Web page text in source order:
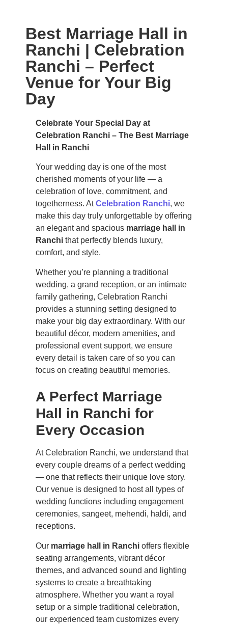
Best Marriage Hall in
Ranchi | Celebration
Ranchi – Perfect
Venue for Your Big
Day
Celebrate Your Special Day at
Celebration Ranchi – The Best Marriage
Hall in Ranchi
Your wedding day is one of the most
cherished moments of your life — a
celebration of love, commitment, and
togetherness. AtCelebration Ranchi, we
make this day truly unforgettable by offering
an elegant and spacious marriage hall in
Ranchi that perfectly blends luxury,
comfort, and style.
Whether you’re planning a traditional
wedding, a grand reception, or an intimate
family gathering, Celebration Ranchi
provides a stunning setting designed to
make your big day extraordinary. With our
beautiful décor, modern amenities, and
professional event support, we ensure
every detail is taken care of so you can
focus on creating beautiful memories.
A Perfect Marriage
Hall in Ranchi for
Every Occasion
At Celebration Ranchi, we understand that
every couple dreams of a perfect wedding
— one that reflects their unique love story.
Our venue is designed to host all types of
wedding functions including engagement
ceremonies, sangeet, mehendi, haldi, and
receptions.
Our marriage hall in Ranchi offers flexible
seating arrangements, vibrant décor
themes, and advanced sound and lighting
systems to create a breathtaking
atmosphere. Whether you want a royal
setup or a simple traditional celebration,
our experienced team customizes every